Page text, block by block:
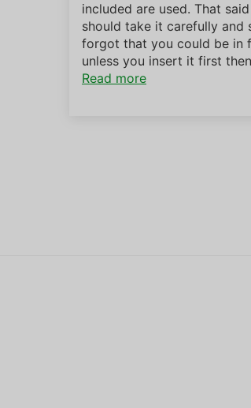
included are used. That
should take it carefully and
forgot that you could be in
unless you insert it first
Read more